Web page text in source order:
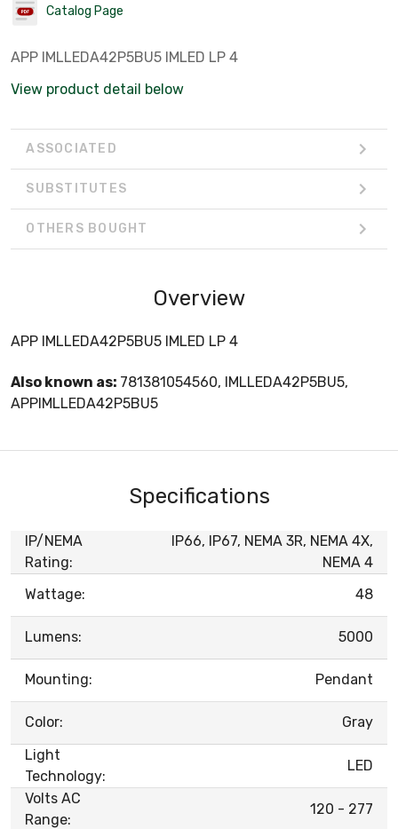
Catalog Page
APP IMLLEDA42P5BU5 IMLED LP 4
View product detail below
ASSOCIATED
SUBSTITUTES
OTHERS BOUGHT
Overview
APP IMLLEDA42P5BU5 IMLED LP 4
Also known as: 781381054560, IMLLEDA42P5BU5,
APPIMLLEDA42P5BU5
Specifications
IP/NEMA
Rating:
IP66, IP67, NEMA 3R, NEMA 4X,
NEMA 4
Wattage:
48
Lumens: 5000
Mounting: Pendant
Color:
Gray
Light
Technology:
LED
Volts AC
Range:
120 - 277